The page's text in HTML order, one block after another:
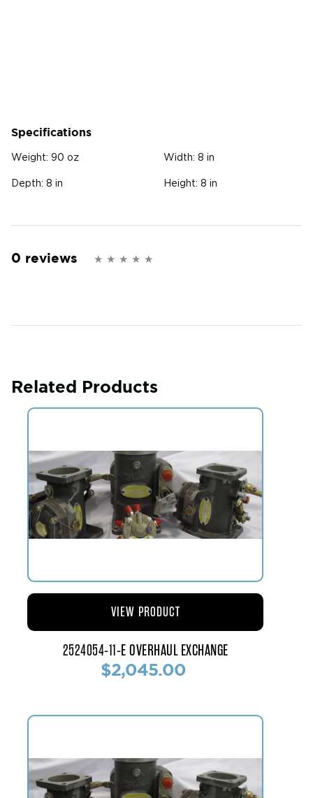
Specifications
Weight: 90 oz Width: 8 in
Depth: 8 in Height: 8 in
0 reviews
Related Products
2524054-11-E OVERHAUL EXCHANGE
$2,045.00
VIEW PRODUCT